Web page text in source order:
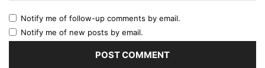
Notify me of follow-up comments by email.
Notify me of new posts by email.